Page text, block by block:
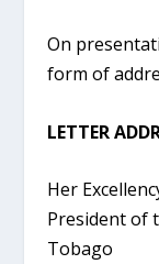
On
form of
LETTER
Her
President of
Tobago